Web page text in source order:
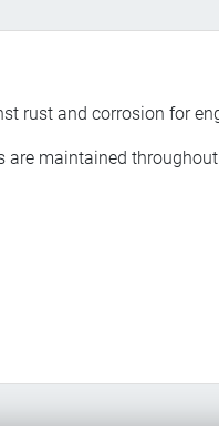
rust and corrosion for
maintained